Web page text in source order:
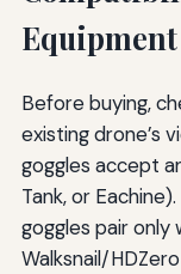
Equipment
Before buying,
existing drone’s
goggles accept
Tank, or
goggles pair only
Walksnail/